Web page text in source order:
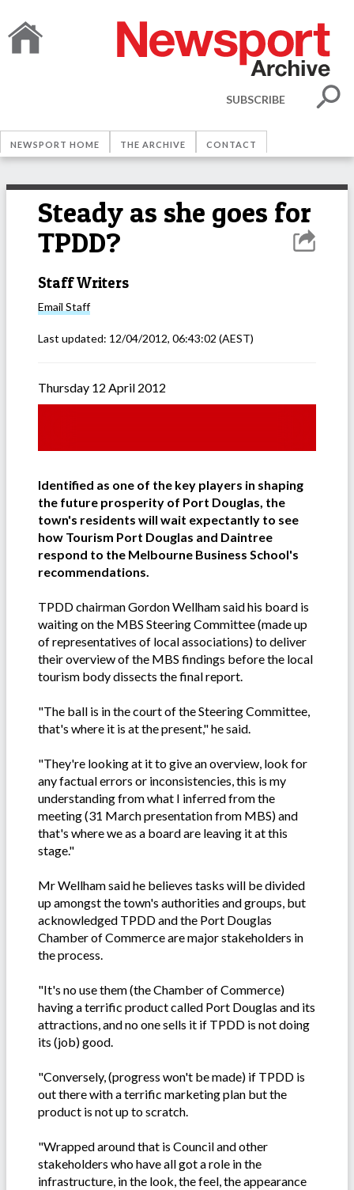
SUBSCRIBE
NEWSPORT HOME THE ARCHIVE CONTACT
Steady as she goes for
TPDD?
Staff Writers
Email Staff
Last updated: 12/04/2012, 06:43:02 (AEST)
Thursday 12 April 2012
Identified as one of the key players in shaping
the future prosperity of Port Douglas, the
town's residents will wait expectantly to see
how Tourism Port Douglas and Daintree
respond to the Melbourne Business School's
recommendations.
TPDD chairman Gordon Wellham said his board is
waiting on the MBS Steering Committee (made up
of representatives of local associations) to deliver
their overview of the MBS findings before the local
tourism body dissects the final report.
"The ball is in the court of the Steering Committee,
that's where it is at the present," he said.
"They're looking at it to give an overview, look for
any factual errors or inconsistencies, this is my
understanding from what I inferred from the
meeting (31 March presentation from MBS) and
that's where we as a board are leaving it at this
stage."
Mr Wellham said he believes tasks will be divided
up amongst the town's authorities and groups, but
acknowledged TPDD and the Port Douglas
Chamber of Commerce are major stakeholders in
the process.
"It's no use them (the Chamber of Commerce)
having a terrific product called Port Douglas and its
attractions, and no one sells it if TPDD is not doing
its (job) good.
"Conversely, (progress won't be made) if TPDD is
out there with a terrific marketing plan but the
product is not up to scratch.
"Wrapped around that is Council and other
stakeholders who have all got a role in the
infrastructure, in the look, the feel, the appearance